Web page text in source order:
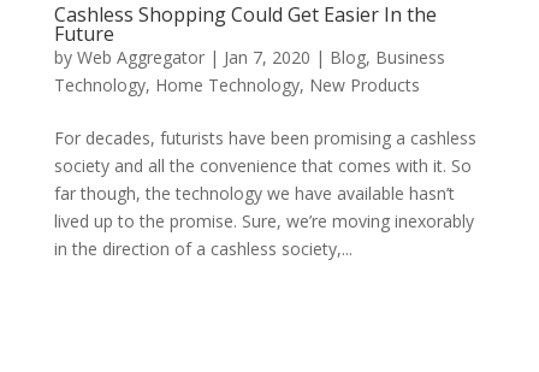
Cashless Shopping Could Get Easier In the
Future
by Web Aggregator| Jan 7, 2020 | Blog, Business
Technology, Home Technology, New Products
For decades, futurists have been promising a cashless
society and all the convenience that comes with it. So
far though, the technology we have available hasn’t
lived up to the promise. Sure, we’re moving inexorably
in the direction of a cashless society,...